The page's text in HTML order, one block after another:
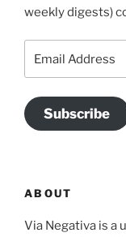
weekly digests)
Address
Subscribe
ABOUT
Via Negativa is a